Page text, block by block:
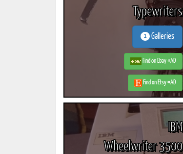
Typewriters
1 Galleries
Find on Ebay #AD
Find on Etsy #AD
IBM
Wheelwriter 3500